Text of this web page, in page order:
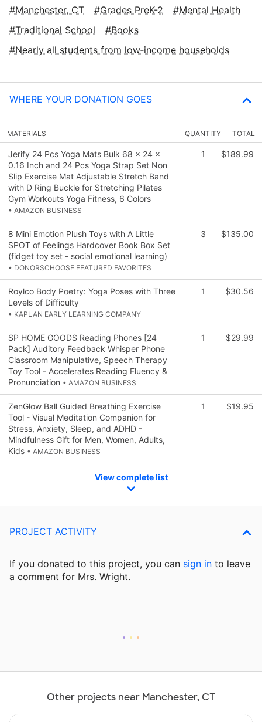
Manchester, CT Grades PreK-2
Mental Health
Traditional School
Books
Nearly all students from low‑income households
WHERE YOUR DONATION GOES
MATERIALS QUANTITY TOTAL
Jerify 24 Pcs Yoga Mats Bulk 68 x 24 x
0.16 Inch and 24 Pcs Yoga Strap Set Non
Slip Exercise Mat Adjustable Stretch Band
with D Ring Buckle for Stretching Pilates
Gym Workouts Yoga Fitness, 6 Colors
• AMAZON BUSINESS
1 $189.99
8 Mini Emotion Plush Toys with A Little
SPOT of Feelings Hardcover Book Box Set
(fidget toy set - social emotional learning)
• DONORSCHOOSE FEATURED FAVORITES
3 $135.00
Roylco Body Poetry: Yoga Poses with Three
Levels of Difficulty
• KAPLAN EARLY LEARNING COMPANY
1 $30.56
SP HOME GOODS Reading Phones [24
Pack] Auditory Feedback Whisper Phone
Classroom Manipulative, Speech Therapy
Toy Tool - Accelerates Reading Fluency &
Pronunciation • AMAZON BUSINESS
1 $29.99
ZenGlow Ball Guided Breathing Exercise
Tool - Visual Meditation Companion for
Stress, Anxiety, Sleep, and ADHD -
Mindfulness Gift for Men, Women, Adults,
Kids • AMAZON BUSINESS
1 $19.95
View complete list
PROJECT ACTIVITY
If you donated to this project, you can sign in to leave
a comment for Mrs. Wright.
Other projects near Manchester, CT